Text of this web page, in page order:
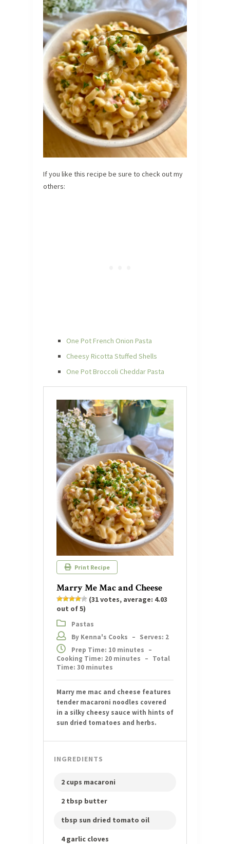
If you like this recipe be sure to check out my
others:
One Pot French Onion Pasta
Cheesy Ricotta Stuffed Shells
One Pot Broccoli Cheddar Pasta
Print Recipe
Marry Me Mac and Cheese
(31votes, average: 4.03
out of 5)
Pastas
By Kenna's Cooks – Serves: 2
Prep Time: 10 minutes –
Cooking Time: 20 minutes – Total
Time: 30 minutes
Marry me mac and cheese features
tender macaroni noodles covered
in a silky cheesy sauce with hints of
sun dried tomatoes and herbs.
INGREDIENTS
2 cups macaroni
2 tbsp butter
tbsp sun dried tomato oil
4 garlic cloves